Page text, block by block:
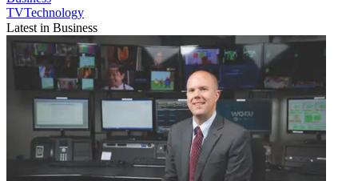
TVTechnology
Latest in Business